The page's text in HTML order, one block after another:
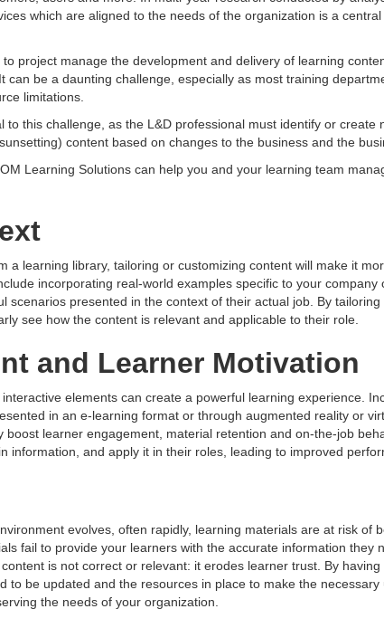
which are aligned to the needs of the organization is a
project manage the development and delivery of learning
can be a daunting challenge, especially as most training
limitations.
this challenge, as the L&D professional must identify or create
content based on changes to the business and the
Learning Solutions can help you and your learning team
a learning library, tailoring or customizing content will make it
incorporating real-world examples specific to your company
scenarios presented in the context of their actual job. By
see how the content is relevant and applicable to their role.
and Learner Motivation
elements can create a powerful learning experience.
in an e-learning format or through augmented reality or
learner engagement, material retention and on-the-job
information, and apply it in their roles, leading to improved
evolves, often rapidly, learning materials are at risk of
fail to provide your learners with the accurate information they
is not correct or relevant: it erodes learner trust. By
to be updated and the resources in place to make the
the needs of your organization.